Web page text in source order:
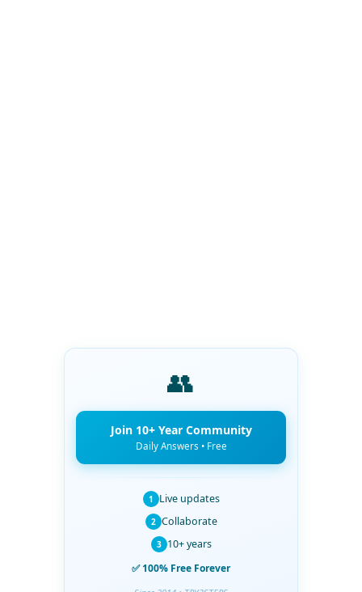
👥
Join 10+ Year Community
Daily Answers • Free
1 Live updates
2 Collaborate
3 10+ years
✅ 100% Free Forever